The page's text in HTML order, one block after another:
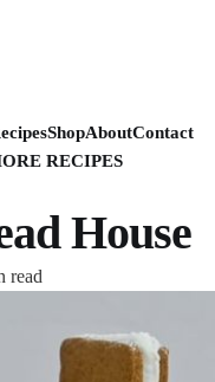
ShopAboutContact
RECIPES
House
read